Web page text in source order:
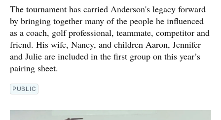
The tournament has carried Anderson's legacy forward
by bringing together many of the people he influenced
as a coach, golf professional, teammate, competitor and
friend. His wife, Nancy, and children Aaron, Jennifer
and Julie are included in the first group on this year’s
pairing sheet.
PUBLIC